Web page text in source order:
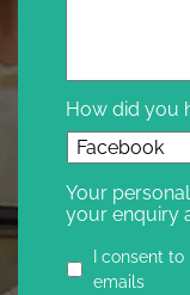
How did you
Your
your enquiry
Privacy
agreement
I consent
emails